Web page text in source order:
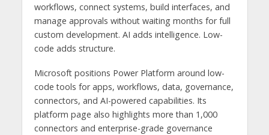
workflows, connect systems, build interfaces, and
manage approvals without waiting months for full
custom development. AI adds intelligence. Low-
code adds structure.
Microsoft positions Power Platform around low-
code tools for apps, workflows, data, governance,
connectors, and AI-powered capabilities. Its
platform page also highlights more than 1,000
connectors and enterprise-grade governance